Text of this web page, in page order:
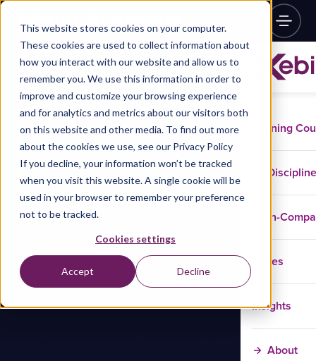
This website stores cookies on your computer.
These cookies are used to collect information about
how you interact with our website and allow us to
remember you. We use this information in order to
improve and customize your browsing experience
and for analytics and metrics about our visitors both
on this website and other media. To find out more
about the cookies we use, see our Privacy Policy
If you decline, your information won’t be tracked
when you visit this website. A single cookie will be
used in your browser to remember your preference
not to be tracked.
Cookies settings
Accept Decline
Training
In-
Cases
Insights
About